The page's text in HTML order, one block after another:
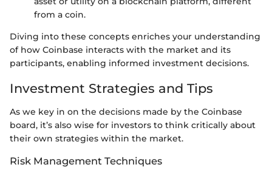
from a coin.
Diving into these concepts enriches your understanding
of how Coinbase interacts with the market and its
participants, enabling informed investment decisions.
Investment Strategies and Tips
As we key in on the decisions made by the Coinbase
board, it’s also wise for investors to think critically about
their own strategies within the market.
Risk Management Techniques